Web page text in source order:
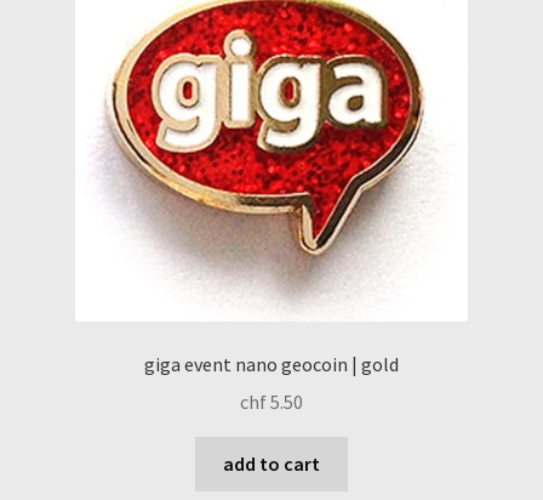
giga event nano geocoin | gold
chf5.50
add to cart